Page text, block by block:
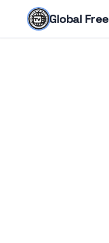
Skip to content
Global Free